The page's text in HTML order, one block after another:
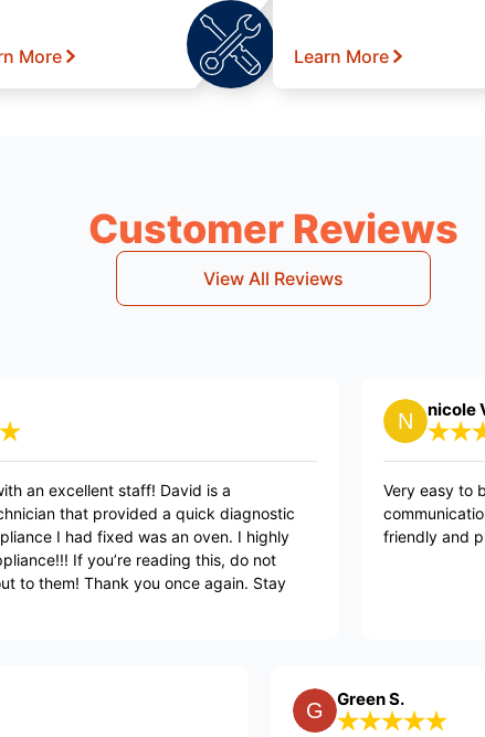
More Learn More
Customer Reviews
View All Reviews
service with an excellent staff! David is a
technician that provided a quick diagnostic
The appliance I had fixed was an oven. I highly
Mr. Appliance!!! If you’re reading this, do not
to reach out to them! Thank you once again. Stay
Green S.